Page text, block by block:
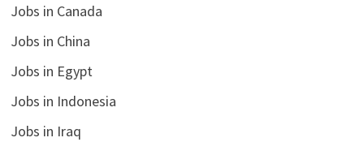
Jobs in Canada
Jobs in China
Jobs in Egypt
Jobs in Indonesia
Jobs in Iraq